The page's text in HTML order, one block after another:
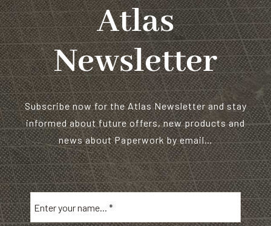
Atlas
Newsletter
Subscribe now for the Atlas Newsletter and stay
informed about future offers, new products and
news about Paperwork by email…